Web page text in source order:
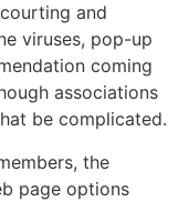
and
viruses, pop-up
coming
associations
be complicated.
the
page options